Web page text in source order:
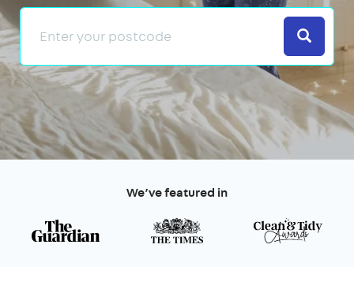
Search
We’ve featured in